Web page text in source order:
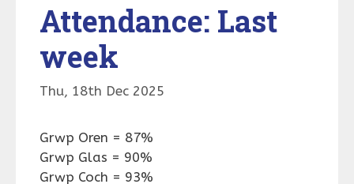
Attendance: Last
week
Thu, 18th Dec 2025
Grwp Oren = 87%
Grwp Glas = 90%
Grwp Coch = 93%